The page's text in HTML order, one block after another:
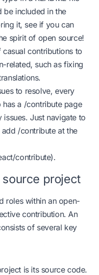
be included in the
it, see if you can
spirit of open source!
contributions to
related, such as fixing
to resolve, every
a /contribute page
Just navigate to
add /contribute at the
contribute).
project
roles within an open-
contribution. An
of several key
is its source code.